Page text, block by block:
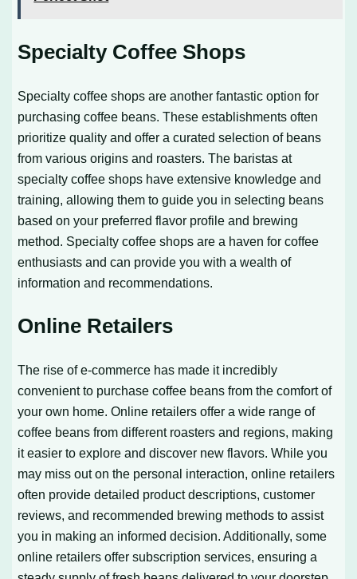
Specialty Coffee Shops
Specialty coffee shops are another fantastic option for
purchasing coffee beans. These establishments often
prioritize quality and offer a curated selection of beans
from various origins and roasters. The baristas at
specialty coffee shops have extensive knowledge and
training, allowing them to guide you in selecting beans
based on your preferred flavor profile and brewing
method. Specialty coffee shops are a haven for coffee
enthusiasts and can provide you with a wealth of
information and recommendations.
Online Retailers
The rise of e-commerce has made it incredibly
convenient to purchase coffee beans from the comfort of
your own home. Online retailers offer a wide range of
coffee beans from different roasters and regions, making
it easier to explore and discover new flavors. While you
may miss out on the personal interaction, online retailers
often provide detailed product descriptions, customer
reviews, and recommended brewing methods to assist
you in making an informed decision. Additionally, some
online retailers offer subscription services, ensuring a